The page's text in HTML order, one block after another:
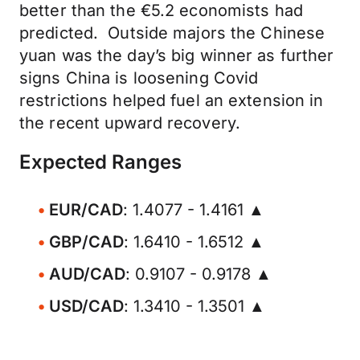
better than the €5.2 economists had
predicted. Outside majors the Chinese
yuan was the day’s big winner as further
signs China is loosening Covid
restrictions helped fuel an extension in
the recent upward recovery.
Expected Ranges
EUR/CAD: 1.4077 - 1.4161 ▲
GBP/CAD: 1.6410 - 1.6512 ▲
AUD/CAD: 0.9107 - 0.9178 ▲
USD/CAD: 1.3410 - 1.3501 ▲